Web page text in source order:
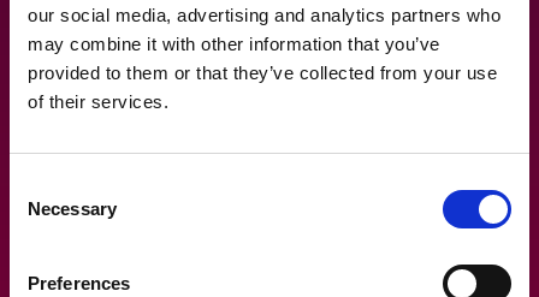
our social media, advertising and analytics partners who
may combine it with other information that you’ve
provided to them or that they’ve collected from your use
of their services.
Selection
Necessary
Preferences